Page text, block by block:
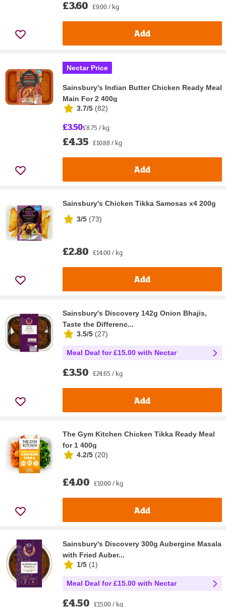
£3.60 £9.00 / kg
Add
Nectar Price
Sainsbury's Indian Butter Chicken Ready Meal
Main For 2 400g
3.7/5 (82)
£3.50£8.75 / kg
£4.35 £10.88 / kg
Add
Sainsbury's Chicken Tikka Samosas x4 200g
3/5 (73)
£2.80 £14.00 / kg
Add
Sainsbury's Discovery 142g Onion Bhajis,
Taste the Differenc...
3.5/5 (27)
Meal Deal for £15.00 with Nectar
£3.50 £24.65 / kg
Add
The Gym Kitchen Chicken Tikka Ready Meal
for 1 400g
4.2/5 (20)
£4.00 £10.00 / kg
Add
Sainsbury's Discovery 300g Aubergine Masala
with Fried Auber...
1/5 (1)
Meal Deal for £15.00 with Nectar
£4.50 £15.00 / kg